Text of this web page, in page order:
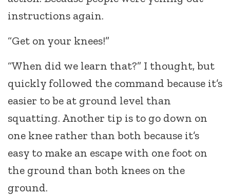
instructions again.
“Get on your knees!”
“When did we learn that?” I thought, but
quickly followed the command because it’s
easier to be at ground level than
squatting. Another tip is to go down on
one knee rather than both because it’s
easy to make an escape with one foot on
the ground than both knees on the
ground.